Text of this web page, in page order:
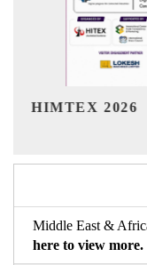
India
Middle East &
here to view more.